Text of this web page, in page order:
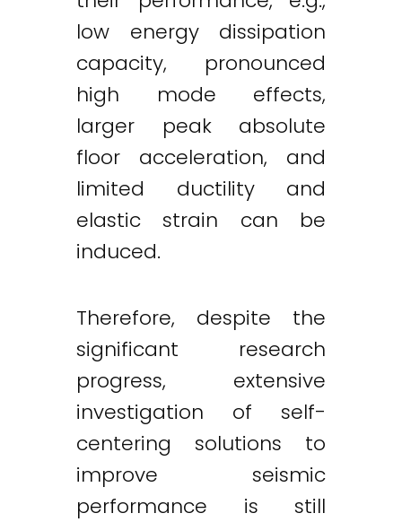
low energy dissipation
capacity, pronounced
high mode effects,
larger peak absolute
floor acceleration, and
limited ductility and
elastic strain can be
induced.
Therefore, despite the
significant research
progress, extensive
investigation of self-
centering solutions to
improve seismic
performance is still